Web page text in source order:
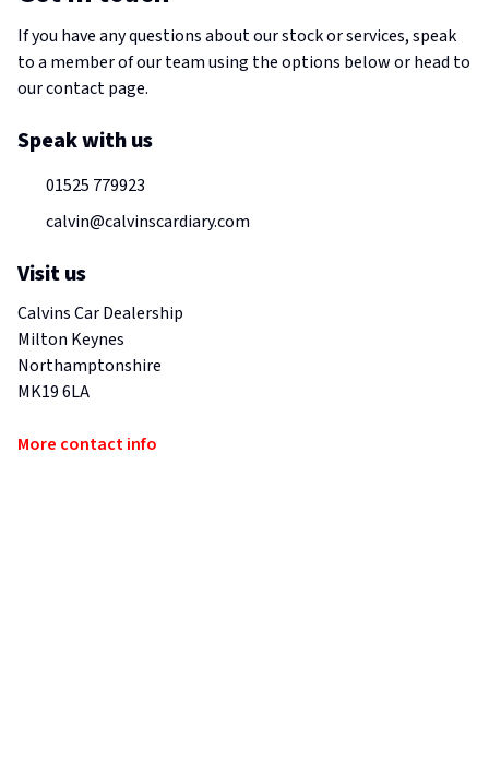
If you have any questions about our stock or services, speak
to a member of our team using the options below or head to
our contact page.
Speak with us
01525 779923
calvin@calvinscardiary.com
Visit us
Calvins Car Dealership
Milton Keynes
Northamptonshire
MK19 6LA
More contact info